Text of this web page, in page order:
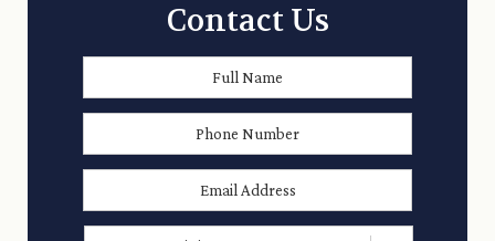
Contact Us
Name *
Phone
Number
Email
Address *